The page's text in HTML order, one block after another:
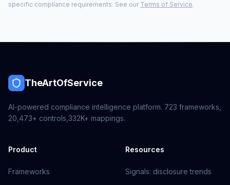
specific compliance requirements. See our Terms of Service.
TheArtOfService
AI-powered compliance intelligence platform. 723 frameworks,
20,473+ controls, 332K+ mappings.
Product
Frameworks
Resources
Signals: disclosure trends